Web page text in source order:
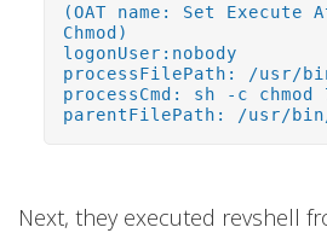
(OAT name: Set
Chmod)
logonUser:nobody
processFilePath: /usr/
processCmd: sh -c
parentFilePath: /usr/
Next, they executed revshell